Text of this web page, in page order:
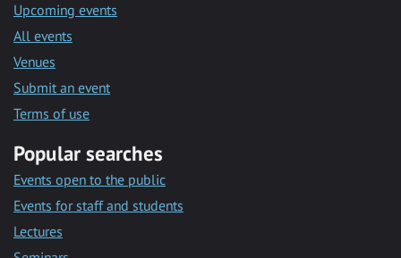
Upcoming events
All events
Venues
Submit an event
Terms of use
Popular searches
Events open to the public
Events for staff and students
Lectures